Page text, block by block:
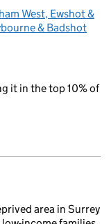
West, Ewshot &
& Badshot
it in the top 10% of
area in Surrey